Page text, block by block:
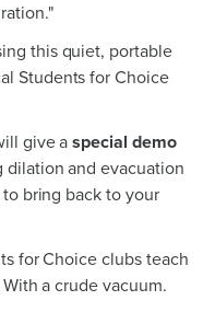
this quiet, portable
Students for Choice
give aspecial demo
dilation and evacuation
bring back to your
for Choice clubs teach
a crude vacuum.